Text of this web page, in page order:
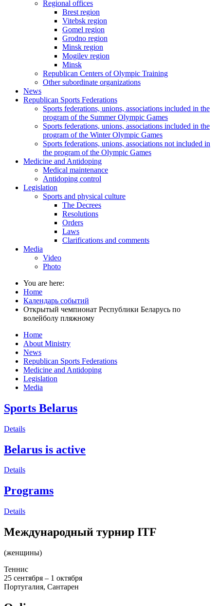
Regional offices
Brest region
Vitebsk region
Gomel region
Grodno region
Minsk region
Mogilev region
Minsk
Republican Centers of Olympic Training
Other subordinate organizations
News
Republican Sports Federations
Sports federations, unions, associations included in the
program of the Summer Olympic Games
Sports federations, unions, associations included in the
program of the Winter Olympic Games
Sports federations, unions, associations not included in
the program of the Olympic Games
Medicine and Antidoping
Medical maintenance
Antidoping control
Legislation
Sports and physical culture
The Decrees
Resolutions
Orders
Laws
Clarifications and comments
Media
Video
Photo
You are here:
Home
Календарь событий
Открытый чемпионат Республики Беларусь по
волейболу пляжному
Home
About Ministry
News
Republican Sports Federations
Medicine and Antidoping
Legislation
Media
Sports Belarus
Details
Belarus is active
Details
Programs
Details
Международный турнир ITF
(женщины)
Теннис
25 сентября – 1 октября
Португалия, Сантарен